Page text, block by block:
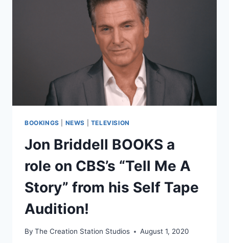
BOOKINGS NEWS TELEVISION
Jon Briddell BOOKS a
role on CBS’s “Tell Me A
Story” from his Self Tape
Audition!
By The Creation Station Studios August 1, 2020